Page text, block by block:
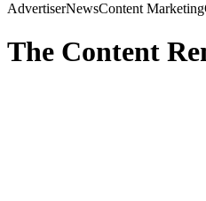
AdvertiserNewsContent Marketing
The Content